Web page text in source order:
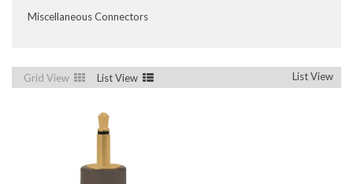
Miscellaneous Connectors
Grid View List View List View